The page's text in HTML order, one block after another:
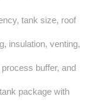
tank size, roof
insulation, venting,
buffer, and
package with